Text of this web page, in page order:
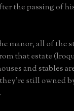
the passing of
manor, all of the
that estate
and stables
still owned